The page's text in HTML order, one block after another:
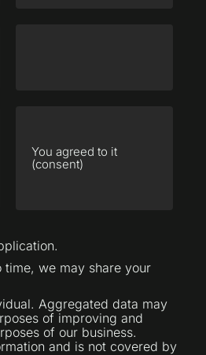
You agreed to it
(consent)
time, we may share your
Aggregated data may
of improving and
of our business.
and is not covered by